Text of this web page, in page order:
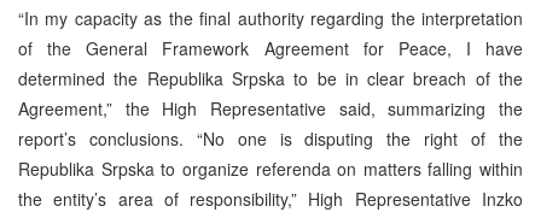
“In my capacity as the final authority regarding the interpretation
of the General Framework Agreement for Peace, I have
determined the Republika Srpska to be in clear breach of the
Agreement,” the High Representative said, summarizing the
report’s conclusions. “No one is disputing the right of the
Republika Srpska to organize referenda on matters falling within
the entity’s area of responsibility,” High Representative Inzko